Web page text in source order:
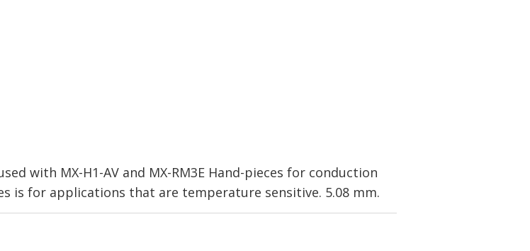
with MX-H1-AV and MX-RM3E Hand-pieces for conduction
is for applications that are temperature sensitive. 5.08 mm.